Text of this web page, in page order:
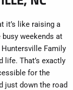
it’s like raising a
weekends at
Family
life. That’s exactly
for the
just down the road